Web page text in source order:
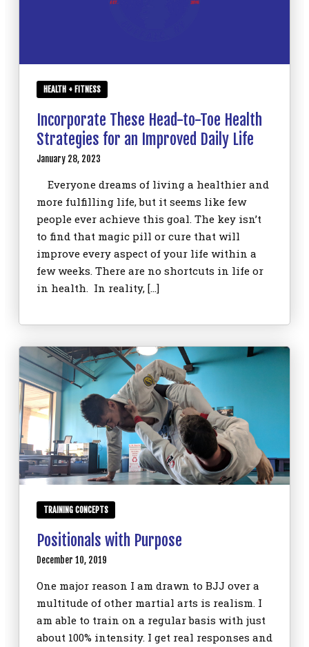
HEALTH + FITNESS
Incorporate These Head-to-Toe Health
Strategies for an Improved Daily Life
January 28, 2023
Everyone dreams of living a healthier and
more fulfilling life, but it seems like few
people ever achieve this goal. The key isn’t
to find that magic pill or cure that will
improve every aspect of your life within a
few weeks. There are no shortcuts in life or
in health. In reality, […]
TRAINING CONCEPTS
Positionals with Purpose
December 10, 2019
One major reason I am drawn to BJJ over a
multitude of other martial arts is realism. I
am able to train on a regular basis with just
about 100% intensity. I get real responses and